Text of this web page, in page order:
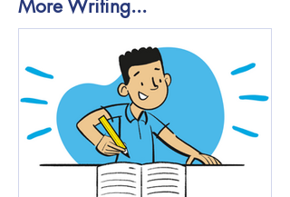
More Writing...